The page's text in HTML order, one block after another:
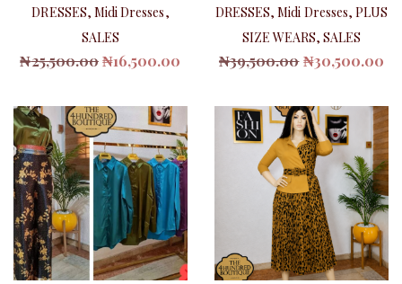
DRESSES, Midi Dresses,
SALES
₦25,500.00Original
₦25,500.00.
₦16,500.00 Current
₦16,500.00.
DRESSES,Midi Dresses, PLUS
SIZE WEARS,SALES
₦39,500.00 Original
₦39,500.00.
₦30,500.00